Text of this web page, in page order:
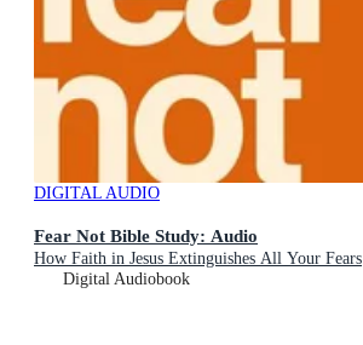
DIGITAL AUDIO
Fear Not Bible Study: Audio
How Faith in Jesus Extinguishes All Your Fears
Digital Audiobook